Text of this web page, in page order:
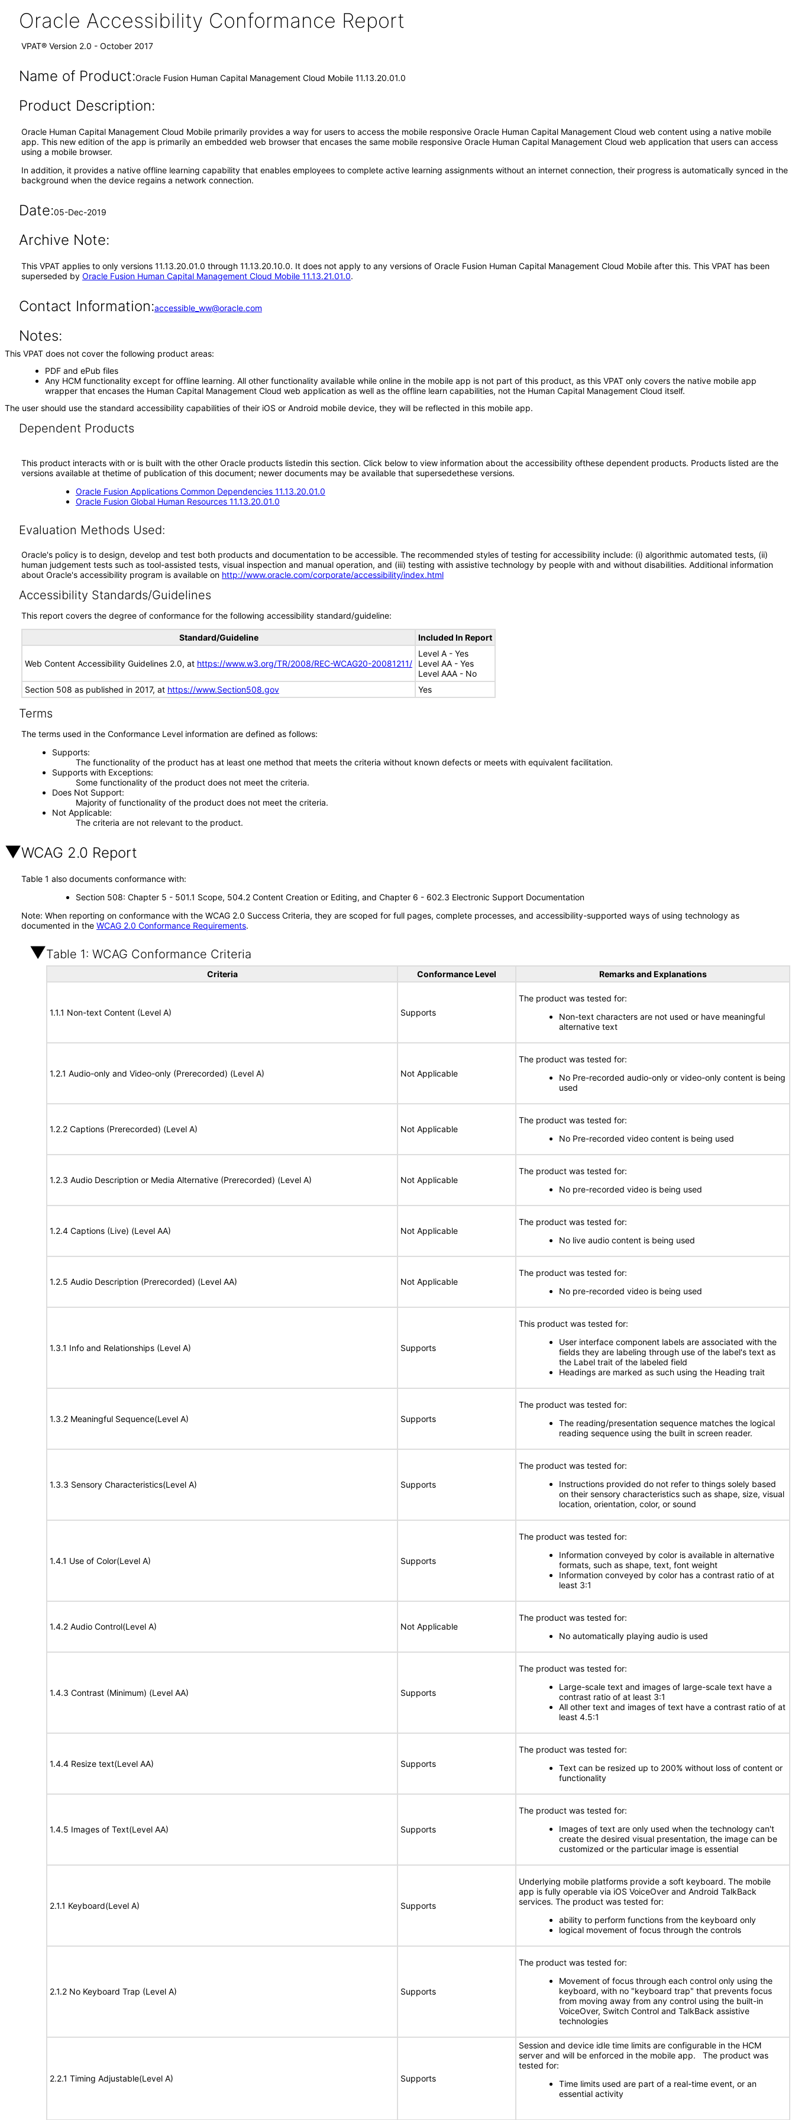
Oracle Accessibility Conformance Report
VPAT® Version 2.0 - October 2017
Name of Product:Oracle Fusion Human Capital Management Cloud Mobile 11.13.20.01.0
Product Description:
Oracle Human Capital Management Cloud Mobile primarily provides a way for users to access the mobile responsive Oracle Human Capital Management Cloud web content using a native mobile
app. This new edition of the app is primarily an embedded web browser that encases the same mobile responsive Oracle Human Capital Management Cloud web application that users can access
using a mobile browser.
In addition, it provides a native offline learning capability that enables employees to complete active learning assignments without an internet connection, their progress is automatically synced in the
background when the device regains a network connection.
Date:05-Dec-2019
Archive Note:
This VPAT applies to only versions 11.13.20.01.0 through 11.13.20.10.0. It does not apply to any versions of Oracle Fusion Human Capital Management Cloud Mobile after this. This VPAT has been
superseded by Oracle Fusion Human Capital Management Cloud Mobile 11.13.21.01.0.
Contact Information:accessible_ww@oracle.com
Notes:
This VPAT does not cover the following product areas:
PDF and ePub files
Any HCM functionality except for offline learning. All other functionality available while online in the mobile app is not part of this product, as this VPAT only covers the native mobile app
wrapper that encases the Human Capital Management Cloud web application as well as the offline learn capabilities, not the Human Capital Management Cloud itself.
The user should use the standard accessibility capabilities of their iOS or Android mobile device, they will be reflected in this mobile app.
Dependent Products
This product interacts with or is built with the other Oracle products listedin this section. Click below to view information about the accessibility ofthese dependent products. Products listed are the
versions available at thetime of publication of this document; newer documents may be available that supersedethese versions.
Oracle Fusion Applications Common Dependencies 11.13.20.01.0
Oracle Fusion Global Human Resources 11.13.20.01.0
Evaluation Methods Used:
Oracle's policy is to design, develop and test both products and documentation to be accessible. The recommended styles of testing for accessibility include: (i) algorithmic automated tests, (ii)
human judgement tests such as tool-assisted tests, visual inspection and manual operation, and (iii) testing with assistive technology by people with and without disabilities. Additional information
about Oracle's accessibility program is available on http://www.oracle.com/corporate/accessibility/index.html
Accessibility Standards/Guidelines
This report covers the degree of conformance for the following accessibility standard/guideline:
Standard/Guideline Included In Report
Web Content Accessibility Guidelines 2.0, at https://www.w3.org/TR/2008/REC-WCAG20-20081211/
Level A - Yes
Level AA - Yes
Level AAA - No
Section 508 as published in 2017, at https://www.Section508.gov Yes
Terms
The terms used in the Conformance Level information are defined as follows:
Supports
The functionality of the product has at least one method that meets the criteria without known defects or meets with equivalent facilitation.
Supports with Exceptions
Some functionality of the product does not meet the criteria.
Does Not Support
Majority of functionality of the product does not meet the criteria.
Not Applicable
The criteria are not relevant to the product.
WCAG 2.0 Report
Table 1 also documents conformance with:
Section 508: Chapter 5 - 501.1 Scope, 504.2 Content Creation or Editing, and Chapter 6 - 602.3 Electronic Support Documentation
Note: When reporting on conformance with the WCAG 2.0 Success Criteria, they are scoped for full pages, complete processes, and accessibility-supported ways of using technology as
documented in the WCAG 2.0 Conformance Requirements.
Table 1: WCAG Conformance Criteria
Criteria Conformance Level Remarks and Explanations
1.1.1 Non-text Content (Level A) Supports
The product was tested for:
Non-text characters are not used or have meaningful
alternative text
1.2.1 Audio-only and Video-only (Prerecorded) (Level A) Not Applicable
The product was tested for:
No Pre-recorded audio-only or video-only content is being
used
1.2.2 Captions (Prerecorded) (Level A) Not Applicable
The product was tested for:
No Pre-recorded video content is being used
1.2.3 Audio Description or Media Alternative (Prerecorded) (Level A) Not Applicable
The product was tested for:
No pre-recorded video is being used
1.2.4 Captions (Live) (Level AA) Not Applicable
The product was tested for:
No live audio content is being used
1.2.5 Audio Description (Prerecorded) (Level AA) Not Applicable
The product was tested for:
No pre-recorded video is being used
1.3.1 Info and Relationships (Level A) Supports
This product was tested for:
User interface component labels are associated with the
fields they are labeling through use of the label's text as
the Label trait of the labeled field
Headings are marked as such using the Heading trait
1.3.2 Meaningful Sequence(Level A) Supports
The product was tested for:
The reading/presentation sequence matches the logical
reading sequence using the built in screen reader.
1.3.3 Sensory Characteristics(Level A) Supports
The product was tested for:
Instructions provided do not refer to things solely based
on their sensory characteristics such as shape, size, visual
location, orientation, color, or sound
1.4.1 Use of Color(Level A) Supports
The product was tested for:
Information conveyed by color is available in alternative
formats, such as shape, text, font weight
Information conveyed by color has a contrast ratio of at
least 3:1
1.4.2 Audio Control(Level A) Not Applicable
The product was tested for:
No automatically playing audio is used
1.4.3 Contrast (Minimum) (Level AA) Supports
The product was tested for:
Large-scale text and images of large-scale text have a
contrast ratio of at least 3:1
All other text and images of text have a contrast ratio of at
least 4.5:1
1.4.4 Resize text(Level AA) Supports
The product was tested for:
Text can be resized up to 200% without loss of content or
functionality
1.4.5 Images of Text(Level AA) Supports
The product was tested for:
Images of text are only used when the technology can't
create the desired visual presentation, the image can be
customized or the particular image is essential
2.1.1 Keyboard(Level A) Supports
Underlying mobile platforms provide a soft keyboard. The mobile
app is fully operable via iOS VoiceOver and Android TalkBack
services. The product was tested for:
ability to perform functions from the keyboard only
logical movement of focus through the controls
2.1.2 No Keyboard Trap (Level A) Supports
The product was tested for:
Movement of focus through each control only using the
keyboard, with no "keyboard trap" that prevents focus
from moving away from any control using the built-in
VoiceOver, Switch Control and TalkBack assistive
technologies
2.2.1 Timing Adjustable(Level A) Supports
Session and device idle time limits are configurable in the HCM
server and will be enforced in the mobile app. The product was
tested for:
Time limits used are part of a real-time event, or an
essential activity